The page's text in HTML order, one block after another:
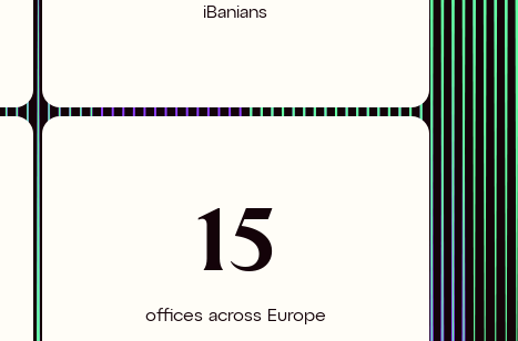
iBanians
15
offices across Europe